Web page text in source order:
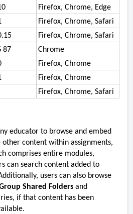
Firefox, Chrome, Edge
Firefox, Chrome, Safari
Firefox, Chrome, Safari
87
Chrome
Firefox, Chrome
Firefox, Chrome
Firefox, Chrome, Safari
educator to browse and embed
other content within assignments,
comprises entire modules,
can search content added to
users can also browse
Shared Folders and
if that content has been